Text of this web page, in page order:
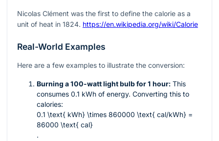
Nicolas Clément was the first to define the calorie as a
unit of heat in 1824. https://en.wikipedia.org/wiki/Calorie
Real-World Examples
Here are a few examples to illustrate the conversion:
Burning a 100-watt light bulb for 1 hour: This
consumes 0.1 kWh of energy. Converting this to
calories:
0.1 \text{ kWh} \times 860000 \text{ cal/kWh} =
86000 \text{ cal}
.